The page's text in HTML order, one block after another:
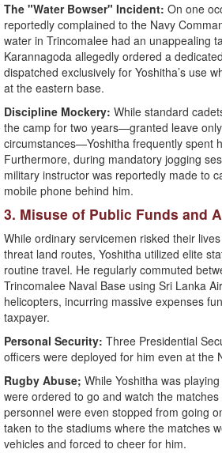
​The "Water Bowser" Incident: On one
reportedly complained to the Navy
water in Trincomalee had an unappealing
Karannagoda allegedly ordered a
dispatched exclusively for Yoshitha’s use
at the eastern base.
​Discipline Mockery: While standard
the camp for two years—granted leave
circumstances—Yoshitha frequently spent
Furthermore, during mandatory jogging
military instructor was reportedly made to
mobile phone behind him.
​3. Misuse of Public Funds and
​While ordinary servicemen risked their
threat land routes, Yoshitha utilized elite
routine travel. He regularly commuted
Trincomalee Naval Base using Sri Lanka
helicopters, incurring massive expenses
taxpayer.
Personal Security: Three Presidential
officers were deployed for him even at the
Rugby Abuse; While Yoshitha was
were ordered to go and watch the
personnel were even stopped from going
taken to the stadiums where the matches
vehicles and forced to cheer for him.